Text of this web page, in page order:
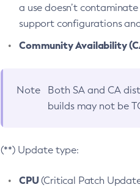
a use doesn’t
support configurations
Community Availability
Note Both SA and CA
builds may not be
(**) Update type:
CPU(Critical Patch